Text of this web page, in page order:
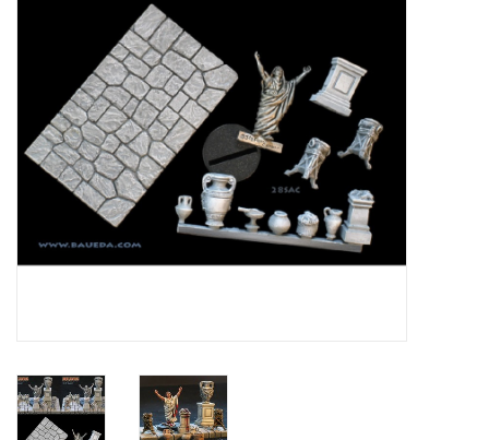
█ Terrain & Scenics
EVENT TICKETS
▒ By Rule System